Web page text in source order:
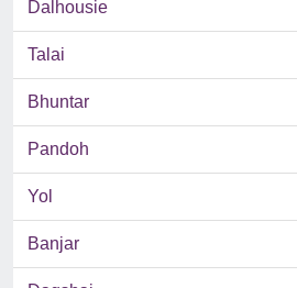
Dalhousie
Talai
Bhuntar
Pandoh
Yol
Banjar